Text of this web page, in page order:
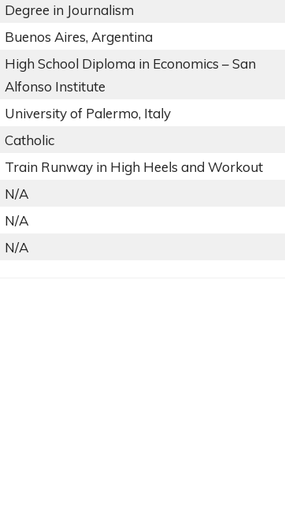
Degree in Journalism
Buenos Aires, Argentina
High School Diploma in Economics – San
Alfonso Institute
University of Palermo, Italy
Catholic
Train Runway in High Heels and Workout
N/A
N/A
N/A